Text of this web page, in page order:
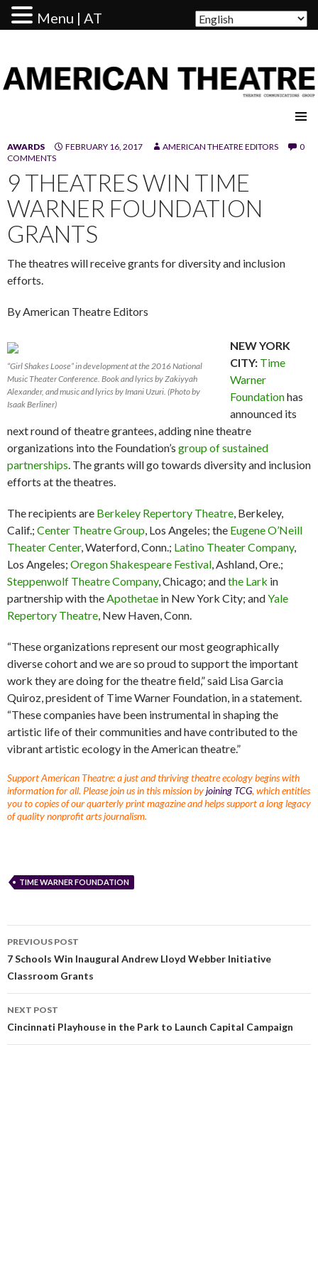
AWARDS FEBRUARY 16, 2017 AMERICAN THEATRE EDITORS
0
COMMENTS
9 THEATRES WIN TIME
WARNER FOUNDATION
GRANTS
The theatres will receive grants for diversity and inclusion
efforts.
By American Theatre Editors
“Girl Shakes Loose” in development at the 2016 National
Music Theater Conference. Book and lyrics by Zakiyyah
Alexander, and music and lyrics by Imani Uzuri. (Photo by
Isaak Berliner)
NEW YORK
CITY: Time
Warner
Foundationhas
announced its
next round of theatre grantees, adding nine theatre
organizations into the Foundation’s group of sustained
partnerships . The grants will go towards diversity and inclusion
efforts at the theatres.
The recipients are Berkeley Repertory Theatre , Berkeley,
Calif.; Center Theatre Group , Los Angeles; the Eugene O’Neill
Theater Center, Waterford, Conn.; Latino Theater Company,
Los Angeles; Oregon Shakespeare Festival , Ashland, Ore.;
Steppenwolf Theatre Company, Chicago; andthe Lark in
partnership with the Apothetae in New York City; andYale
Repertory Theatre , New Haven, Conn.
“These organizations represent our most geographically
diverse cohort and we are so proud to support the important
work they are doing for the theatre field,” said Lisa Garcia
Quiroz, president of Time Warner Foundation, in a statement.
“These companies have been instrumental in shaping the
artistic life of their communities and have contributed to the
vibrant artistic ecology in the American theatre.”
Support American Theatre: a just and thriving theatre ecology begins with
information for all. Please join us in this mission byjoining TCG, which entitles
you to copies of our quarterly print magazine and helps support a long legacy
of quality nonprofit arts journalism.
TIME WARNER FOUNDATION
PREVIOUS POST
7 Schools Win Inaugural Andrew Lloyd Webber Initiative
Classroom Grants
NEXT POST
Cincinnati Playhouse in the Park to Launch Capital Campaign
Menu | AT